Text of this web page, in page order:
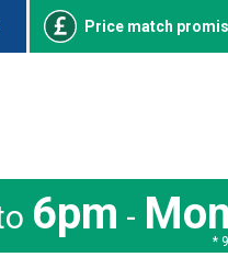
Price match
6pm - Mon
*